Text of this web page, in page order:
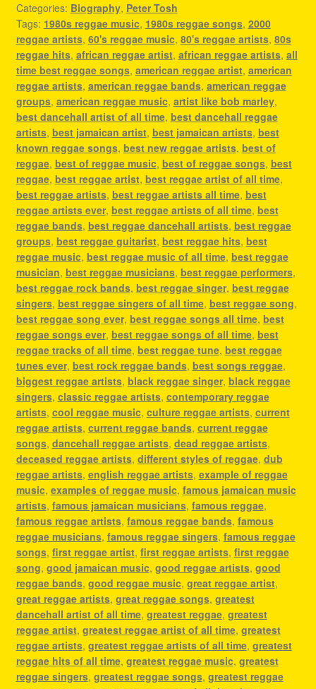
Categories: Biography, Peter Tosh
Tags: 1980s reggae music, 1980s reggae songs, 2000
reggae artists, 60's reggae music, 80's reggae artists, 80s
reggae hits, african reggae artist, african reggae artists, all
time best reggae songs, american reggae artist, american
reggae artists, american reggae bands, american reggae
groups, american reggae music, artist like bob marley,
best dancehall artist of all time, best dancehall reggae
artists, best jamaican artist, best jamaican artists, best
known reggae songs, best new reggae artists, best of
reggae, best of reggae music, best of reggae songs, best
reggae, best reggae artist, best reggae artist of all time,
best reggae artists, best reggae artists all time, best
reggae artists ever, best reggae artists of all time, best
reggae bands, best reggae dancehall artists, best reggae
groups, best reggae guitarist, best reggae hits, best
reggae music, best reggae music of all time, best reggae
musician, best reggae musicians, best reggae performers,
best reggae rock bands, best reggae singer, best reggae
singers, best reggae singers of all time, best reggae song,
best reggae song ever, best reggae songs all time, best
reggae songs ever, best reggae songs of all time, best
reggae tracks of all time, best reggae tune, best reggae
tunes ever, best rock reggae bands, best songs reggae,
biggest reggae artists, black reggae singer, black reggae
singers, classic reggae artists, contemporary reggae
artists, cool reggae music, culture reggae artists, current
reggae artists, current reggae bands, current reggae
songs, dancehall reggae artists, dead reggae artists,
deceased reggae artists, different styles of reggae, dub
reggae artists, english reggae artists, example of reggae
music, examples of reggae music, famous jamaican music
artists, famous jamaican musicians, famous reggae,
famous reggae artists, famous reggae bands, famous
reggae musicians, famous reggae singers, famous reggae
songs, first reggae artist, first reggae artists, first reggae
song, good jamaican music, good reggae artists, good
reggae bands, good reggae music, great reggae artist,
great reggae artists, great reggae songs, greatest
dancehall artist of all time, greatest reggae, greatest
reggae artist, greatest reggae artist of all time, greatest
reggae artists, greatest reggae artists of all time, greatest
reggae hits of all time, greatest reggae music, greatest
reggae singers, greatest reggae songs, greatest reggae